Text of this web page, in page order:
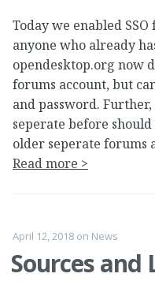
Today we enabled
anyone who already
opendesktop.org now
forums account, but
and password.
seperate before
older seperate forums
Read more >
April 12, 2018 on News
Sources and